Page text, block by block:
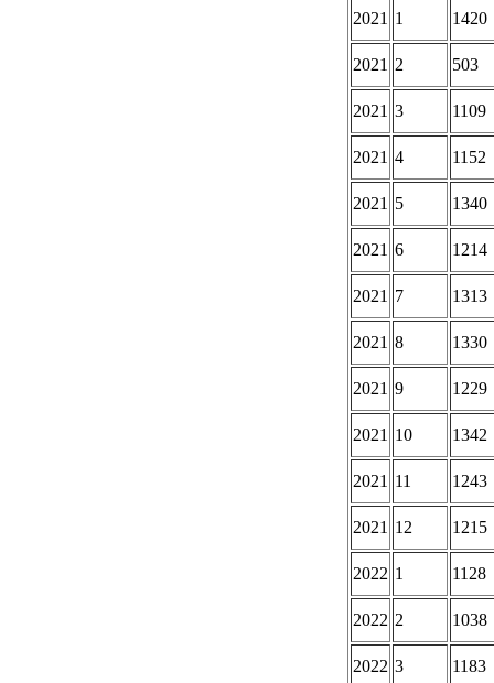
2021 1 1420
2021 2 503
2021 3 1109
2021 4 1152
2021 5 1340
2021 6 1214
2021 7 1313
2021 8 1330
2021 9 1229
2021 10 1342
2021 11 1243
2021 12 1215
2022 1 1128
2022 2 1038
2022 3 1183